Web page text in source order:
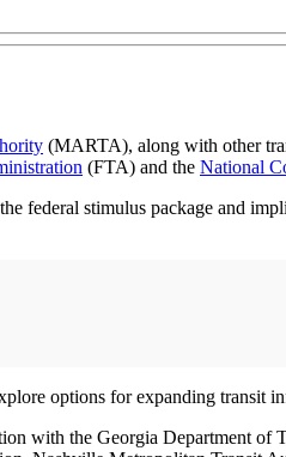
(MARTA), along with other
(FTA) and the National
federal stimulus package and
options for expanding transit
with the Georgia Department of